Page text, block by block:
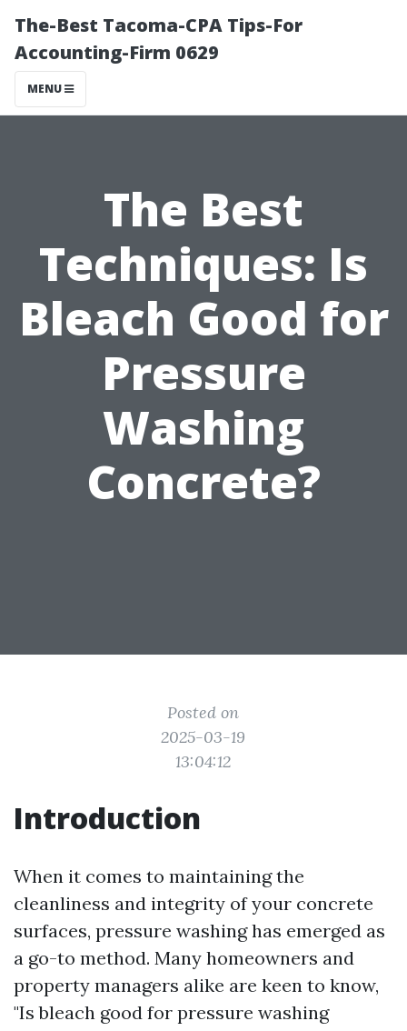
The-Best Tacoma-CPA Tips-For
Accounting-Firm 0629
MENU
The Best
Techniques: Is
Bleach Good for
Pressure
Washing
Concrete?
Posted on
2025-03-19
13:04:12
Introduction
When it comes to maintaining the
cleanliness and integrity of your concrete
surfaces, pressure washing has emerged as
a go-to method. Many homeowners and
property managers alike are keen to know,
"Is bleach good for pressure washing